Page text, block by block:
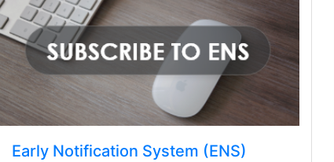
Early Notification System (ENS)